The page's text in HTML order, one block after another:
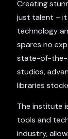
Creating
just talent –
technology
spares no
state-of-the-
studios,
libraries
The institute
tools and
industry,